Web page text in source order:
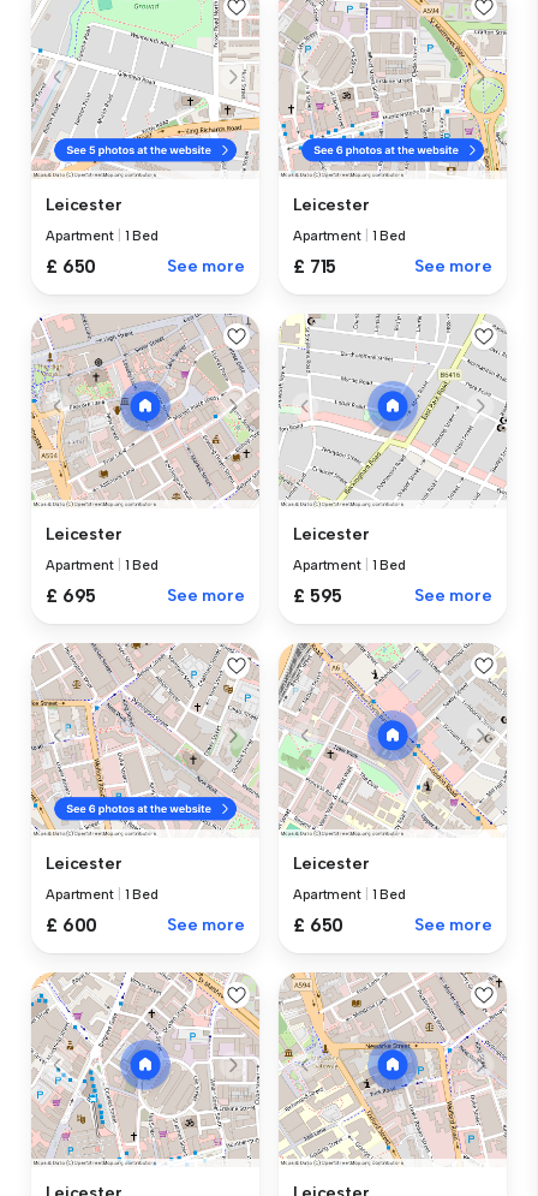
Leicester
Apartment 1 Bed
£ 650 See more
Leicester
Apartment 1 Bed
£ 715 See more
Leicester
Apartment 1 Bed
£ 695 See more
Leicester
Apartment 1 Bed
£ 595 See more
Leicester
Apartment 1 Bed
£ 600 See more
Leicester
Apartment 1 Bed
£ 650 See more